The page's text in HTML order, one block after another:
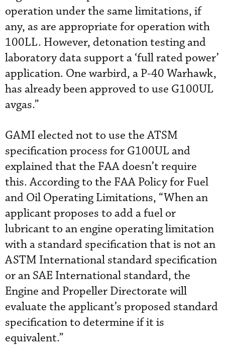
operation under the same limitations, if
any, as are appropriate for operation with
100LL. However, detonation testing and
laboratory data support a ‘full rated power’
application. One warbird, a P-40 Warhawk,
has already been approved to use G100UL
avgas.”
GAMI elected not to use the ATSM
specification process for G100UL and
explained that the FAA doesn’t require
this. According to the FAA Policy for Fuel
and Oil Operating Limitations, “When an
applicant proposes to add a fuel or
lubricant to an engine operating limitation
with a standard specification that is not an
ASTM International standard specification
or an SAE International standard, the
Engine and Propeller Directorate will
evaluate the applicant’s proposed standard
specification to determine if it is
equivalent.”